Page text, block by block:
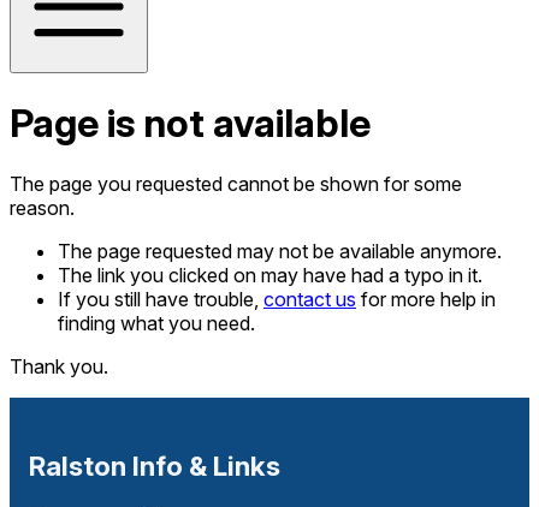
Page is not available
The page you requested cannot be shown for some
reason.
The page requested may not be available anymore.
The link you clicked on may have had a typo in it.
If you still have trouble, contact us for more help in
finding what you need.
Thank you.
Ralston Info & Links